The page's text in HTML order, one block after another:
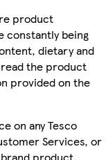
product
being
dietary and
read the product
provided on the
on any Tesco
Services, or
product.